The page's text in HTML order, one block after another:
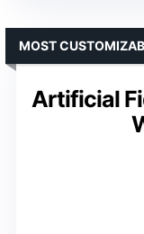
Artificial
MOST